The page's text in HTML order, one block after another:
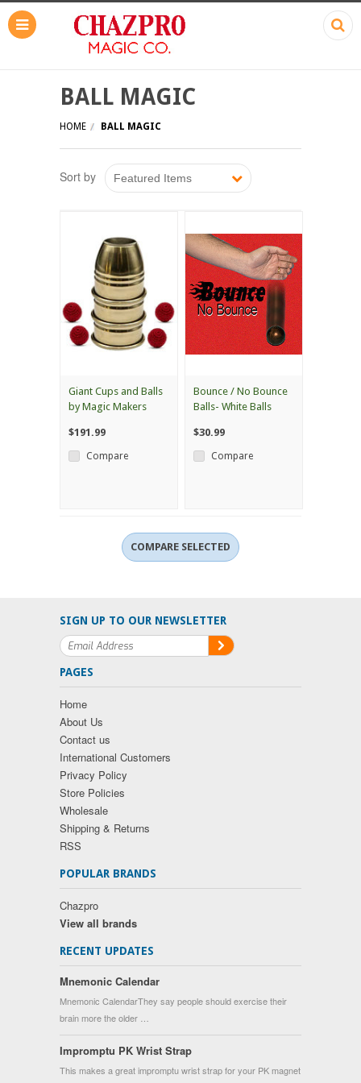
Sort by Featured Items
BALL MAGIC
HOME BALL MAGIC
Giant Cups and Balls
by Magic Makers
$191.99
Compare
Bounce / No Bounce
Balls- White Balls
$30.99
Compare
SIGN UP TO OUR NEWSLETTER
PAGES
Home
About Us
Contact us
International Customers
Privacy Policy
Store Policies
Wholesale
Shipping & Returns
RSS
POPULAR BRANDS
Chazpro
View all brands
RECENT UPDATES
Mnemonic Calendar
Mnemonic CalendarThey say people should exercise their
brain more the older …
Impromptu PK Wrist Strap
This makes a great impromptu wrist strap for your PK magnet